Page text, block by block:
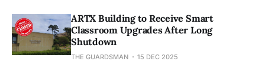
ARTX Building to Receive Smart
Classroom Upgrades After Long
Shutdown
THE GUARDSMAN 15 DEC 2025